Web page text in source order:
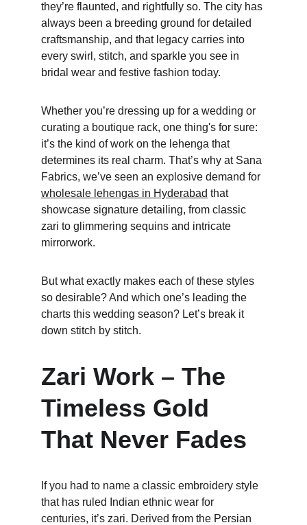
they’re flaunted, and rightfully so. The city has
always been a breeding ground for detailed
craftsmanship, and that legacy carries into
every swirl, stitch, and sparkle you see in
bridal wear and festive fashion today.
Whether you’re dressing up for a wedding or
curating a boutique rack, one thing's for sure:
it’s the kind of work on the lehenga that
determines its real charm. That’s why at Sana
Fabrics, we’ve seen an explosive demand for
wholesale lehengas in Hyderabad that
showcase signature detailing, from classic
zari to glimmering sequins and intricate
mirrorwork.
But what exactly makes each of these styles
so desirable? And which one’s leading the
charts this wedding season? Let’s break it
down stitch by stitch.
Zari Work – The
Timeless Gold
That Never Fades
If you had to name a classic embroidery style
that has ruled Indian ethnic wear for
centuries, it’s zari. Derived from the Persian